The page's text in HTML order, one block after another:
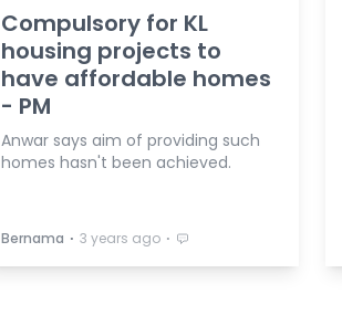
Compulsory for KL
housing projects to
have affordable homes
- PM
Anwar says aim of providing such
homes hasn't been achieved.
Bernama ⋅ 3 years ago ⋅